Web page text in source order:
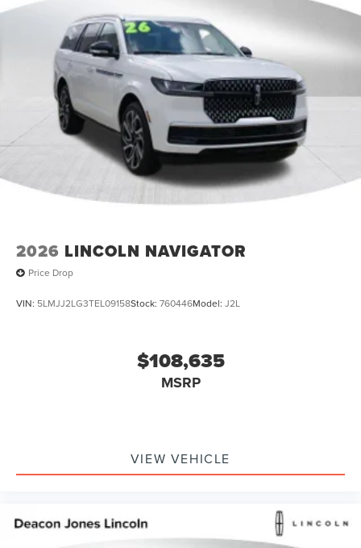
2026 LINCOLN NAVIGATOR
Price Drop
VIN: 5LMJJ2LG3TEL09158Stock: 760446Model: J2L
$108,635
MSRP
VIEW VEHICLE